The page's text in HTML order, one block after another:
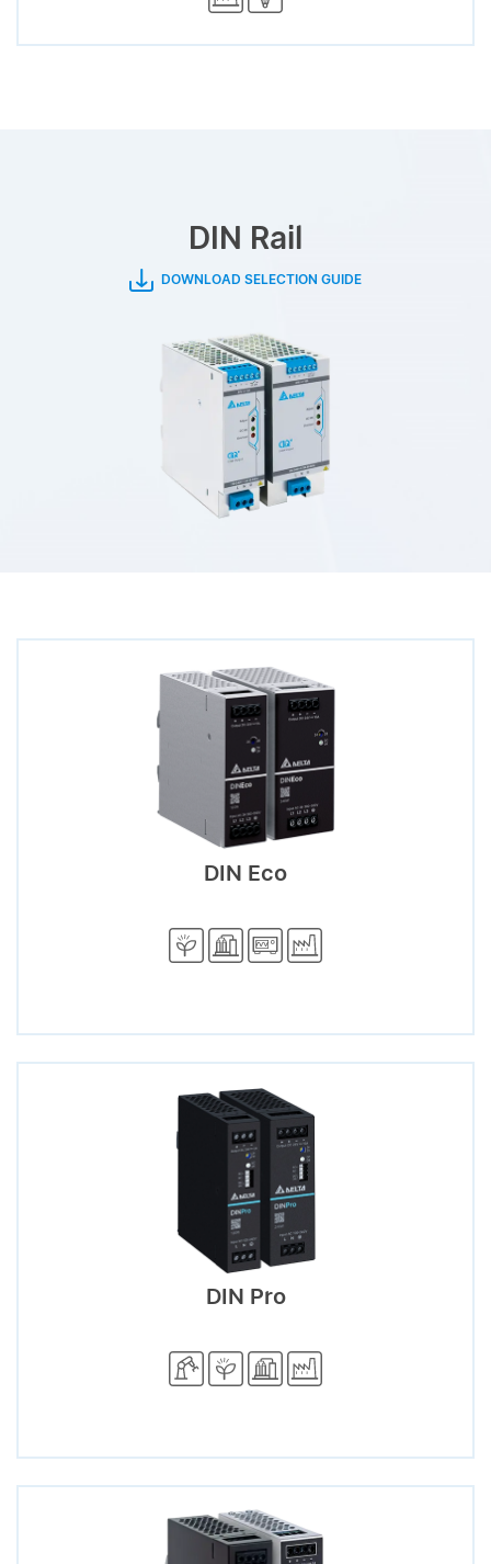
DIN Rail
DOWNLOAD SELECTION GUIDE
DIN Eco
DIN Pro